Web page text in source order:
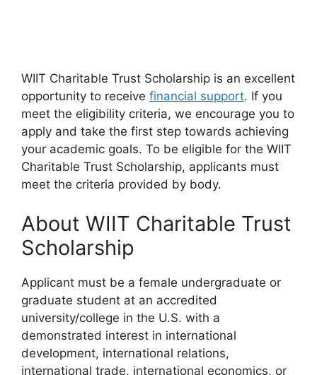
WIIT Charitable Trust Scholarship is an excellent
opportunity to receive financial support. If you
meet the eligibility criteria, we encourage you to
apply and take the first step towards achieving
your academic goals. To be eligible for the WIIT
Charitable Trust Scholarship, applicants must
meet the criteria provided by body.
About WIIT Charitable Trust
Scholarship
Applicant must be a female undergraduate or
graduate student at an accredited
university/college in the U.S. with a
demonstrated interest in international
development, international relations,
international trade, international economics, or